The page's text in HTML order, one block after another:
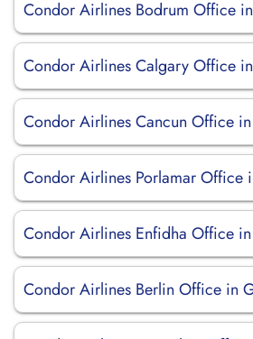
Condor Airlines Bodrum Office
Condor Airlines Calgary Office
Condor Airlines Cancun Office
Condor Airlines Porlamar Office
Condor Airlines Enfidha Office in
Condor Airlines Berlin Office in